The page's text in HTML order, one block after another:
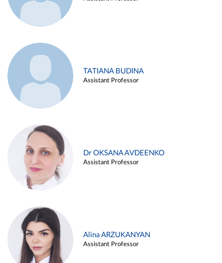
TATIANA BUDINA
Assistant Professor
Dr OKSANA AVDEENKO
Assistant Professor
Alina ARZUKANYAN
Assistant Professor